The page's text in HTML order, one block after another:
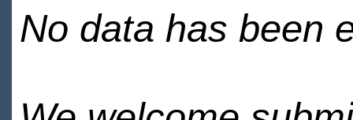
No data has been